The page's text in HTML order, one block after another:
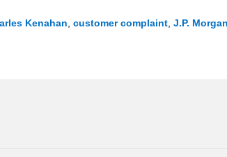
Kenahan customer complaint J.P. Morgan